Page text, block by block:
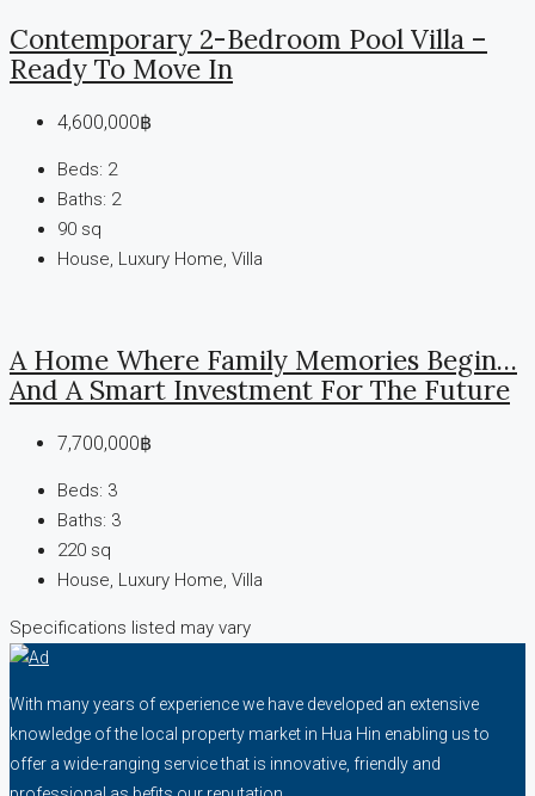
Contemporary 2-Bedroom Pool Villa –
Ready To Move In
4,600,000฿
Beds: 2
Baths: 2
90 sq
House, Luxury Home, Villa
A Home Where Family Memories Begin…
And A Smart Investment For The Future
7,700,000฿
Beds: 3
Baths: 3
220 sq
House, Luxury Home, Villa
Specifications listed may vary
With many years of experience we have developed an extensive
knowledge of the local property market in Hua Hin enabling us to
offer a wide-ranging service that is innovative, friendly and